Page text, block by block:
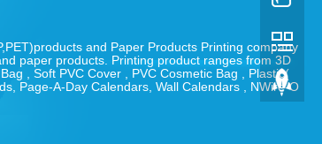
and Paper Products Printing company
paper products. Printing product ranges from 3D
, Soft PVC Cover , PVC Cosmetic Bag , Plastic(
Page-A-Day Calendars, Wall Calendars , NWire-O